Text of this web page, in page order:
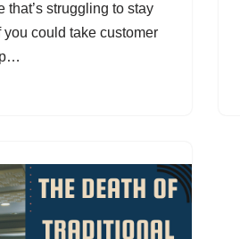
that’s struggling to stay
you could take customer